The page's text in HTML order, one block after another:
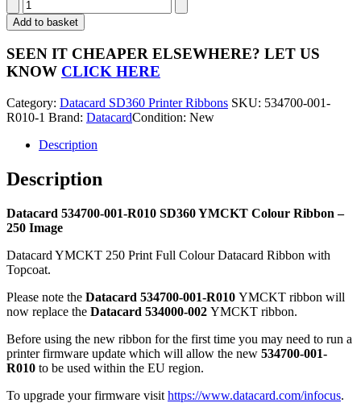
534700-
001-
R010
SD360
YMCKT
Ribbon
-
Image
Add to basket
SEEN IT CHEAPER ELSEWHERE? LET US
KNOW CLICK HERE
Category: Datacard SD360 Printer Ribbons SKU: 534700-001-
R010-1 Brand: DatacardCondition: New
Description
Description
Datacard 534700-001-R010 SD360 YMCKT Colour Ribbon –
250 Image
Datacard YMCKT 250 Print Full Colour Datacard Ribbon with
Topcoat.
Please note the Datacard 534700-001-R010 YMCKT ribbon will
now replace the Datacard 534000-002 YMCKT ribbon.
Before using the new ribbon for the first time you may need to run a
printer firmware update which will allow the new 534700-001-
R010 to be used within the EU region.
To upgrade your firmware visit https://www.datacard.com/infocus.